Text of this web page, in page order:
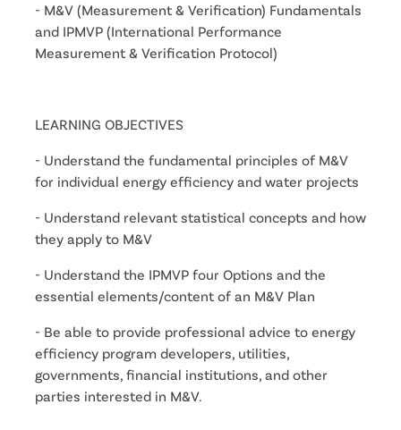
- M&V (Measurement & Verification) Fundamentals
and IPMVP (International Performance
Measurement & Verification Protocol)
LEARNING OBJECTIVES
- Understand the fundamental principles of M&V
for individual energy efficiency and water projects
- Understand relevant statistical concepts and how
they apply to M&V
- Understand the IPMVP four Options and the
essential elements/content of an M&V Plan
- Be able to provide professional advice to energy
efficiency program developers, utilities,
governments, financial institutions, and other
parties interested in M&V.